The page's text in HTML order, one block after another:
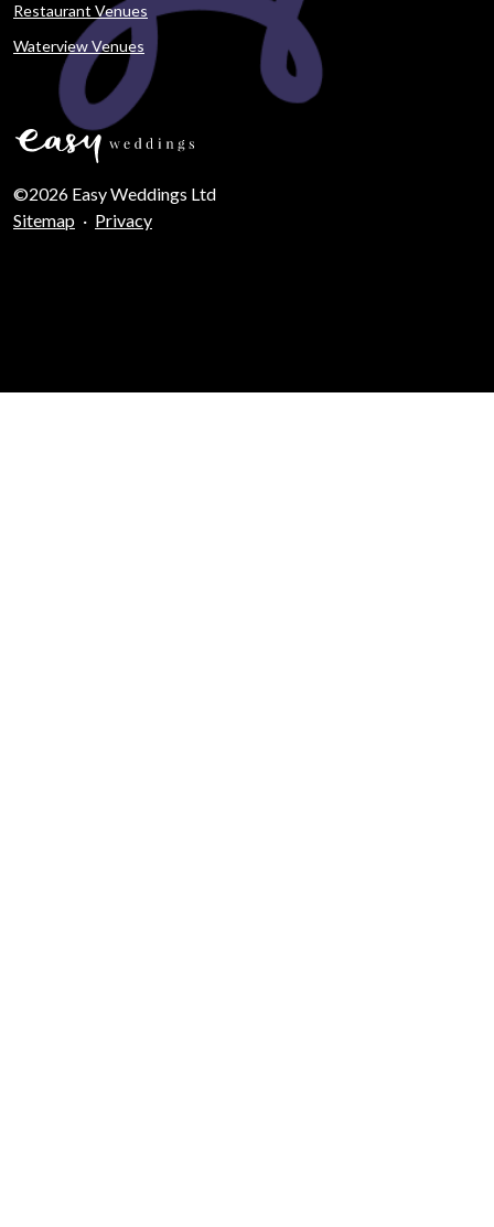
Restaurant Venues
Waterview Venues
©2026 Easy Weddings Ltd
Sitemap · Privacy